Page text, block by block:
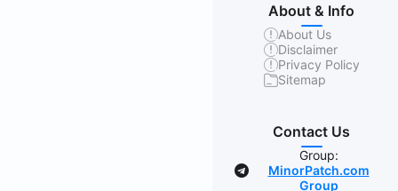
About & Info
About Us
Disclaimer
Privacy Policy
Sitemap
Contact Us
Group:
MinorPatch.com
Group